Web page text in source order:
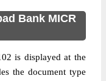
Bank MICR
is displayed at the
the document type